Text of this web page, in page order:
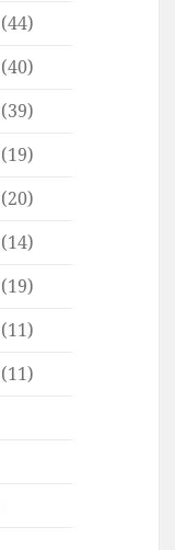
(44)
(40)
(39)
(19)
(20)
(14)
(19)
(11)
(11)